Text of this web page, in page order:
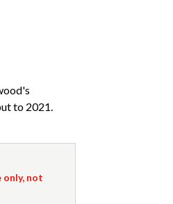
to 2021.
only, not